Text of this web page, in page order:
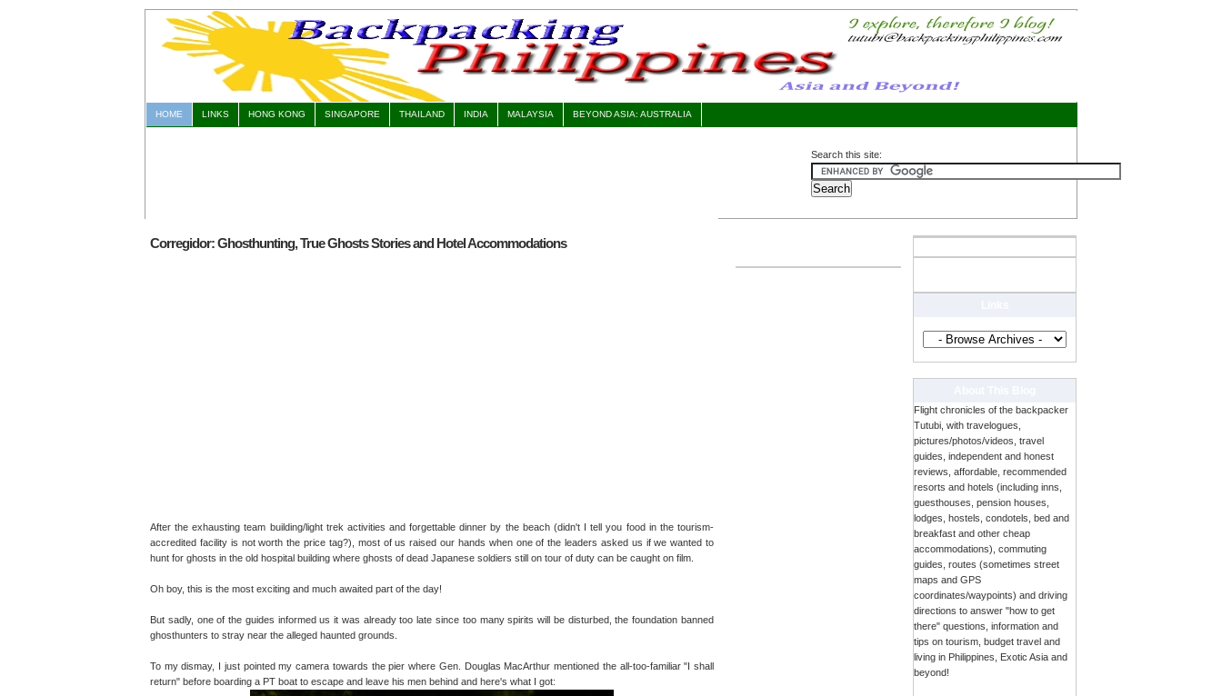
HOME LINKS HONG KONG SINGAPORE THAILAND INDIA MALAYSIA BEYOND ASIA: AUSTRALIA
Search this site:
Flight chronicles of the backpacker
Tutubi, with travelogues,
pictures/photos/videos, travel
guides, independent and honest
reviews, affordable, recommended
resorts and hotels (including inns,
guesthouses, pension houses,
lodges, hostels, condotels, bed and
breakfast and other cheap
accommodations), commuting
guides, routes (sometimes street
maps and GPS
coordinates/waypoints) and driving
directions to answer "how to get
there" questions, information and
tips on tourism, budget travel and
living in Philippines, Exotic Asia and
beyond!
Corregidor: Ghosthunting, True Ghosts Stories and Hotel Accommodations
After the exhausting team building/light trek activities and forgettable dinner by the beach (didn't I tell you food in the tourism-
accredited facility is not worth the price tag?), most of us raised our hands when one of the leaders asked us if we wanted to
hunt for ghosts in the old hospital building where ghosts of dead Japanese soldiers still on tour of duty can be caught on film.
Oh boy, this is the most exciting and much awaited part of the day!
But sadly, one of the guides informed us it was already too late since too many spirits will be disturbed, the foundation banned
ghosthunters to stray near the alleged haunted grounds.
To my dismay, I just pointed my camera towards the pier where Gen. Douglas MacArthur mentioned the all-too-familiar "I shall
return" before boarding a PT boat to escape and leave his men behind and here's what I got: